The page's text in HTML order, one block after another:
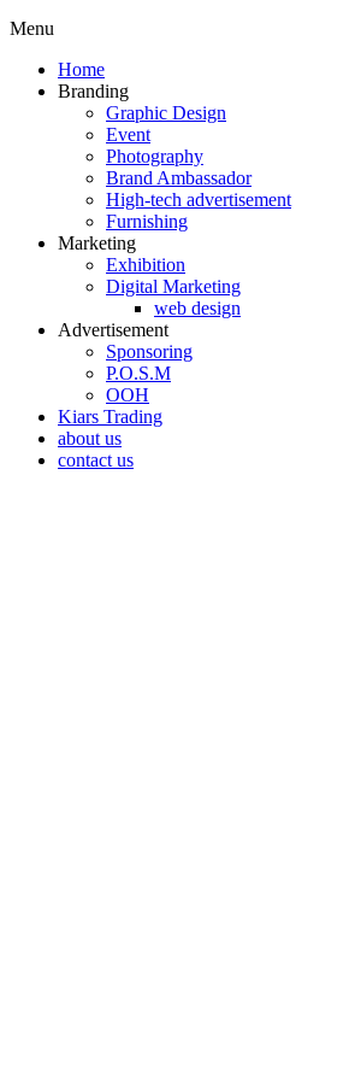
Menu
Home
Branding
Graphic Design
Event
Photography
Brand Ambassador​
High-tech advertisement
Furnishing
Marketing
Exhibition
Digital Marketing
web design
Advertisement
Sponsoring
P.O.S.M
OOH
Kiars Trading
about us
contact us